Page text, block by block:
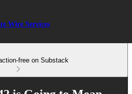
Wire Services
free on Substack